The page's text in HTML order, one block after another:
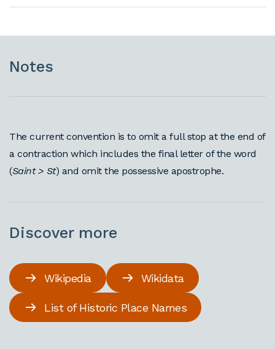
Notes
The current convention is to omit a full stop at the end of
a contraction which includes the final letter of the word
(Saint > St) and omit the possessive apostrophe.
Discover more
Wikipedia Wikidata
List of Historic Place Names